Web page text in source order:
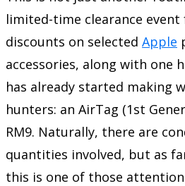
limited-time clearance
discounts on selected Apple
accessories, along with one
has already started making
hunters: an AirTag (1st
RM9. Naturally, there are
quantities involved, but as
this is one of those